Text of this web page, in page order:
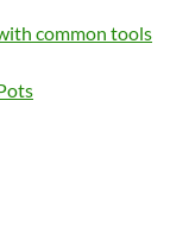
common tools